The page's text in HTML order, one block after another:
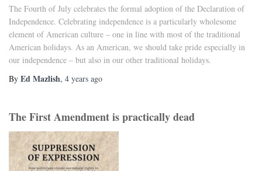
The Fourth of July celebrates the formal adoption of the Declaration of
Independence. Celebrating independence is a particularly wholesome
element of American culture – one in line with most of the traditional
American holidays. As an American, we should take pride especially in
our independence – but also in our other traditional holidays.
By Ed Mazlish, 4 years ago
The First Amendment is practically dead